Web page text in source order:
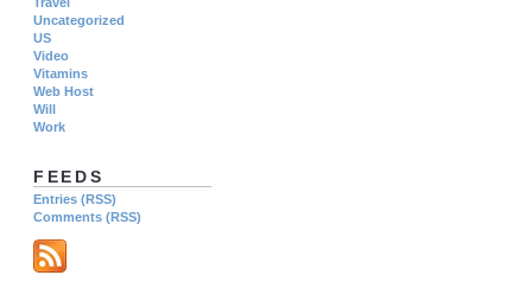
Uncategorized
US
Video
Vitamins
Web Host
Will
Work
FEEDS
Entries (RSS)
Comments (RSS)